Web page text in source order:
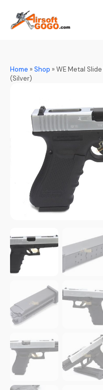
Home »Shop »WE Metal Slide
(Silver)